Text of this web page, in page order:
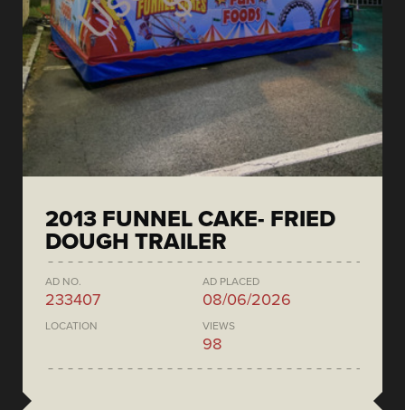
2013 FUNNEL CAKE- FRIED
DOUGH TRAILER
AD NO.
233407
AD PLACED
08/06/2026
LOCATION VIEWS
98